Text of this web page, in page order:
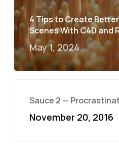
4 Tips to Create
Scenes With C4D and
May 1, 2024
Sauce 2 —
November 20, 2016